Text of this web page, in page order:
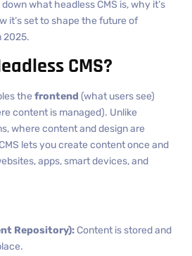
what headless CMS is, why it’s
it’s set to shape the future of
2025.
CMS?
the frontend (what users see)
content is managed). Unlike
where content and design are
lets you create content once and
apps, smart devices, and
Repository):Content is stored and